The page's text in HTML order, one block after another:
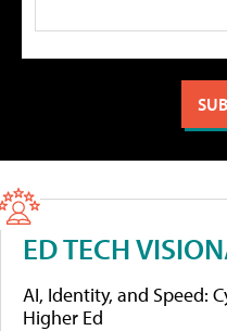
ED TECH
AI, Identity, and Speed:
Higher Ed